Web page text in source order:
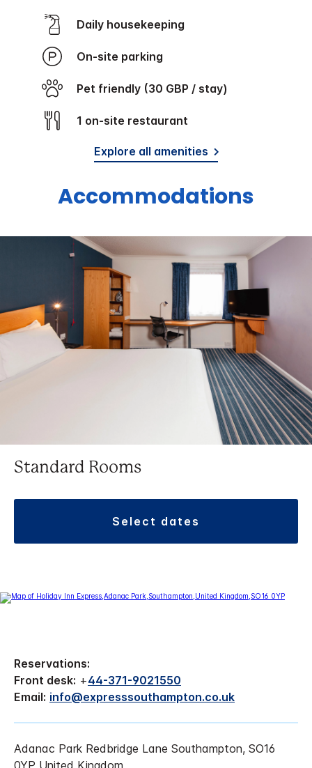
Daily housekeeping
On-site parking
Pet friendly (30 GBP / stay)
1 on-site restaurant
Explore all amenities
Accommodations
Standard Rooms
select dates
Reservations:
Front desk: +44-371-9021550
Email: info@expresssouthampton.co.uk
Adanac Park Redbridge Lane Southampton, SO16
0YP United Kingdom